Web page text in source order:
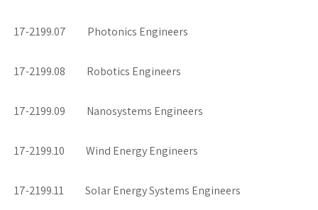
17-2199.07 Photonics Engineers
17-2199.08 Robotics Engineers
17-2199.09 Nanosystems Engineers
17-2199.10 Wind Energy Engineers
17-2199.11 Solar Energy Systems Engineers